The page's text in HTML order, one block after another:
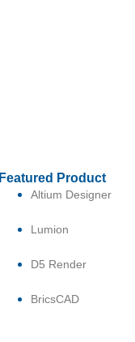
Featured Product
Altium Designer
Lumion
D5 Render
BricsCAD